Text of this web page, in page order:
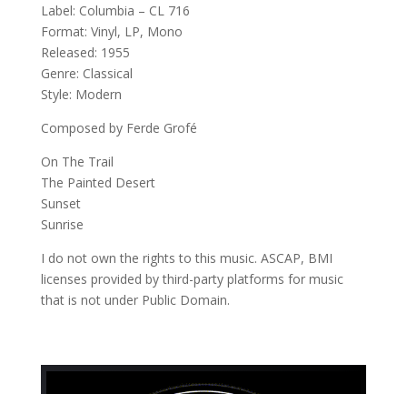
Label: Columbia – CL 716
Format: Vinyl, LP, Mono
Released: 1955
Genre: Classical
Style: Modern
Composed by Ferde Grofé
On The Trail
The Painted Desert
Sunset
Sunrise
I do not own the rights to this music. ASCAP, BMI
licenses provided by third-party platforms for music
that is not under Public Domain.